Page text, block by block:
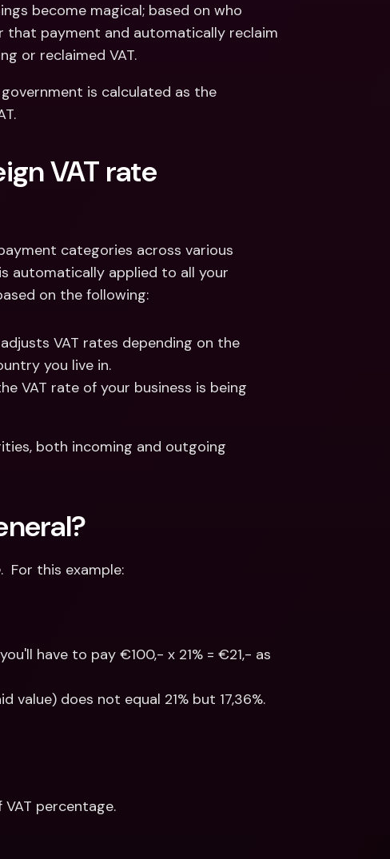
become magical; based on who
that payment and automatically reclaim
or reclaimed VAT.
is calculated as the
VAT rate
categories across various
automatically applied to all your
on the following:
VAT rates depending on the
you live in.
VAT rate of your business is being
both incoming and outgoing
.  For this example:
have to pay €100,- x 21% = €21,- as
value) does not equal 21% but 17,36%.
VAT percentage.